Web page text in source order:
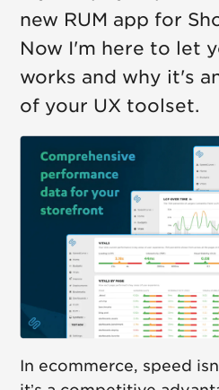
new RUM app for
Now I'm here to let
works and why it's
of your UX toolset.
In ecommerce, speed